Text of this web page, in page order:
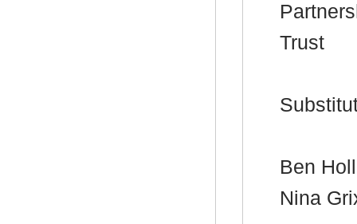
Trust
Ben
Nina